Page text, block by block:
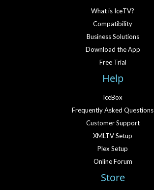
What is IceTV?
Compatibility
Business Solutions
Download the App
Free Trial
Help
IceBox
Frequently Asked Questions
Customer Support
XMLTV Setup
Plex Setup
Online Forum
Store